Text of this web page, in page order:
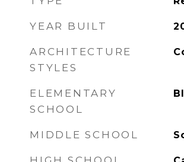
YEAR BUILT
ARCHITECTURE
STYLES
ELEMENTARY
SCHOOL
MIDDLE SCHOOL